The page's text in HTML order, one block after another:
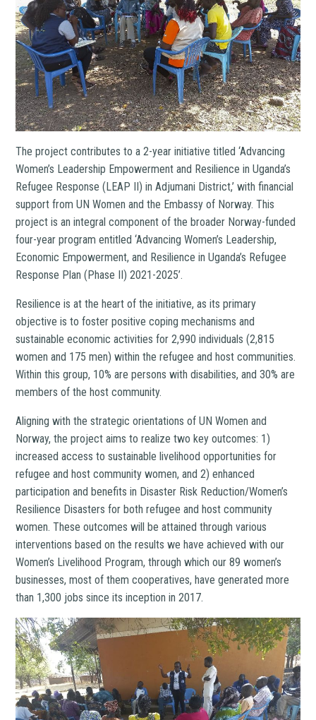
The project contributes to a 2-year initiative titled ‘Advancing
Women’s Leadership Empowerment and Resilience in Uganda’s
Refugee Response (LEAP II) in Adjumani District,’ with financial
support from UN Women and the Embassy of Norway. This
project is an integral component of the broader Norway-funded
four-year program entitled ‘Advancing Women’s Leadership,
Economic Empowerment, and Resilience in Uganda’s Refugee
Response Plan (Phase II) 2021-2025’.
Resilience is at the heart of the initiative, as its primary
objective is to foster positive coping mechanisms and
sustainable economic activities for 2,990 individuals (2,815
women and 175 men) within the refugee and host communities.
Within this group, 10% are persons with disabilities, and 30% are
members of the host community.
Aligning with the strategic orientations of UN Women and
Norway, the project aims to realize two key outcomes: 1)
increased access to sustainable livelihood opportunities for
refugee and host community women, and 2) enhanced
participation and benefits in Disaster Risk Reduction/Women’s
Resilience Disasters for both refugee and host community
women. These outcomes will be attained through various
interventions based on the results we have achieved with our
Women’s Livelihood Program, through which our 89 women’s
businesses, most of them cooperatives, have generated more
than 1,300 jobs since its inception in 2017.